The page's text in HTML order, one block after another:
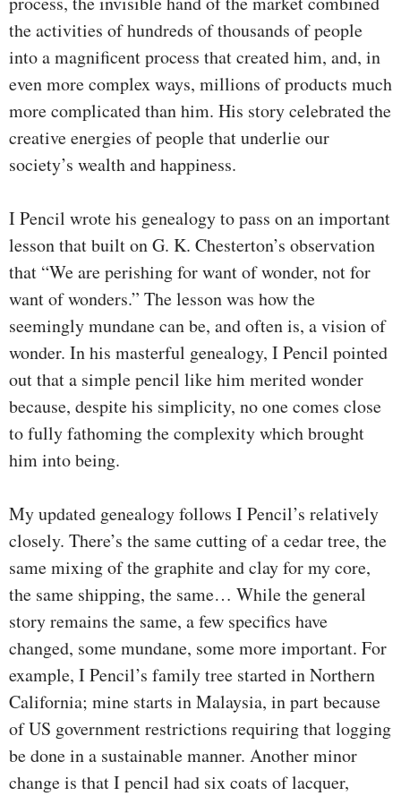
the activities of hundreds of thousands of people
into a magnificent process that created him, and, in
even more complex ways, millions of products much
more complicated than him. His story celebrated the
creative energies of people that underlie our
society’s wealth and happiness.
I Pencil wrote his genealogy to pass on an important
lesson that built on G. K. Chesterton’s observation
that “We are perishing for want of wonder, not for
want of wonders.” The lesson was how the
seemingly mundane can be, and often is, a vision of
wonder. In his masterful genealogy, I Pencil pointed
out that a simple pencil like him merited wonder
because, despite his simplicity, no one comes close
to fully fathoming the complexity which brought
him into being.
My updated genealogy follows I Pencil’s relatively
closely. There’s the same cutting of a cedar tree, the
same mixing of the graphite and clay for my core,
the same shipping, the same… While the general
story remains the same, a few specifics have
changed, some mundane, some more important. For
example, I Pencil’s family tree started in Northern
California; mine starts in Malaysia, in part because
of US government restrictions requiring that logging
be done in a sustainable manner. Another minor
change is that I pencil had six coats of lacquer,